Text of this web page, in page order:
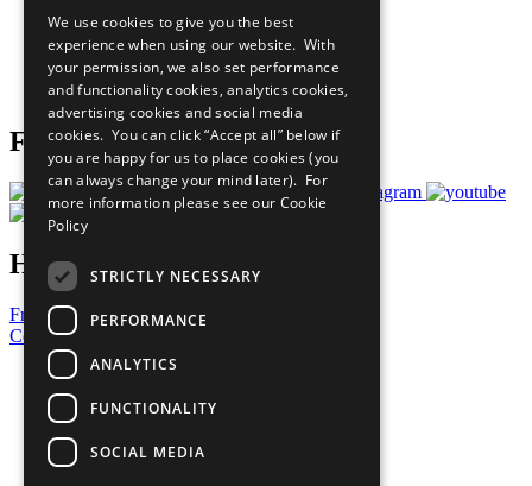
What You Can Do
Careers & Opportunities
Join Now
Prepare your CoP
Follow Us
Have a Question?
Frequently Asked Questions
Contact Us
United Nations
Privacy Policy
Cookies Policy
Copyright
Photo Credits
We use cookies to give you the best
experience when using our website. With
your permission, we also set performance
and functionality cookies, analytics cookies,
advertising cookies and social media
cookies. You can click “Accept all” below if
you are happy for us to place cookies (you
can always change your mind later). For
more information please see our Cookie
Policy
STRICTLY NECESSARY
PERFORMANCE
ANALYTICS
FUNCTIONALITY
SOCIAL MEDIA